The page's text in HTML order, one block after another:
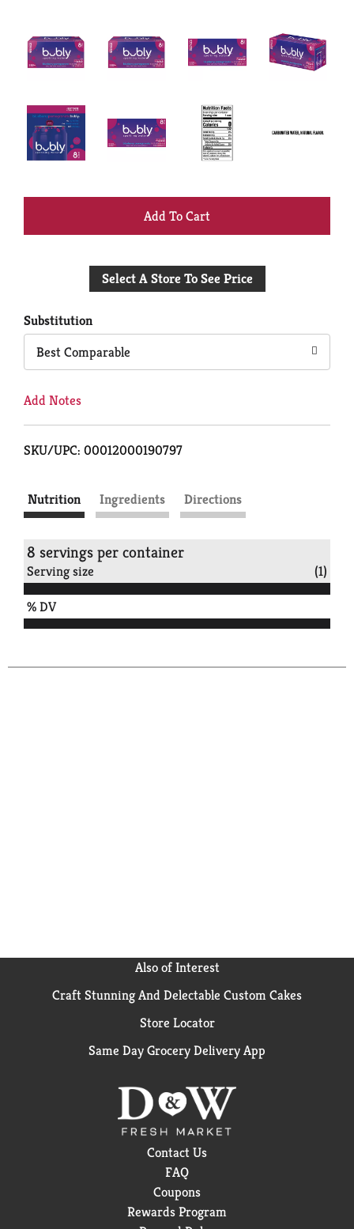
+
to
Select A Store To See Price
Substitution
Best Comparable
Add Notes
SKU/UPC: 00012000190797
Nutrition Ingredients Directions
8 servings per container
Serving size (1)
% DV
Also of Interest
Craft Stunning And Delectable Custom Cakes
Store Locator
Same Day Grocery Delivery App
Contact Us
FAQ
Coupons
Rewards Program